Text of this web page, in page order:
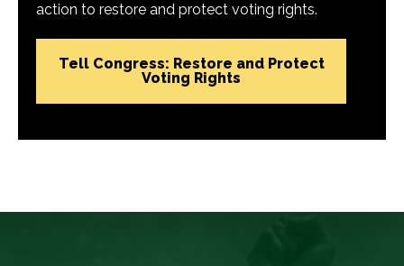
action to restore and protect voting rights.
Tell Congress: Restore and Protect
Voting Rights